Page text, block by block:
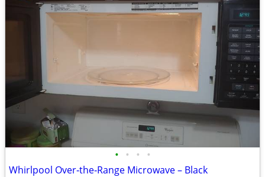
• • • •
Whirlpool Over‑the‑Range Microwave – Black